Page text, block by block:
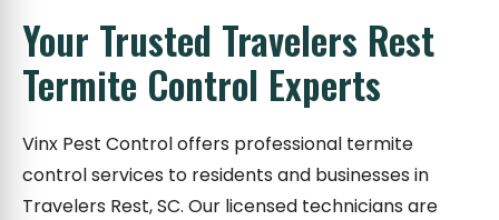
Your Trusted Travelers Rest
Termite Control Experts
Vinx Pest Control offers professional termite
control services to residents and businesses in
Travelers Rest, SC. Our licensed technicians are